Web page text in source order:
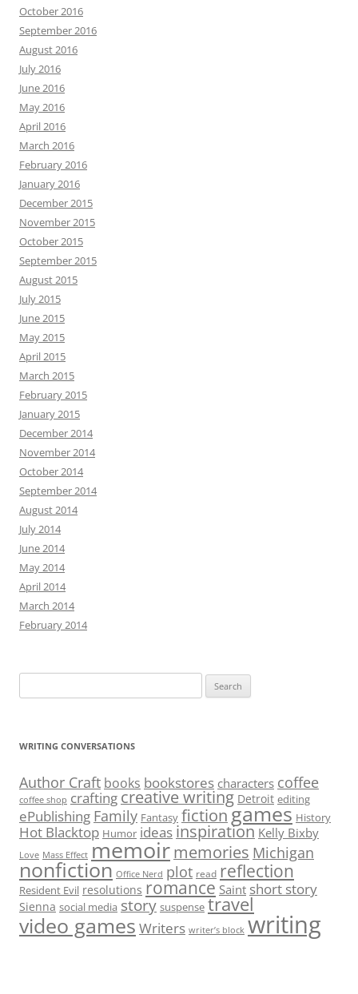
October 2016
September 2016
August 2016
July 2016
June 2016
May 2016
April 2016
March 2016
February 2016
January 2016
December 2015
November 2015
October 2015
September 2015
August 2015
July 2015
June 2015
May 2015
April 2015
March 2015
February 2015
January 2015
December 2014
November 2014
October 2014
September 2014
August 2014
July 2014
June 2014
May 2014
April 2014
March 2014
February 2014
for:
WRITING CONVERSATIONS
Author Craft books bookstores characters coffee
coffee shop crafting creative writing Detroit editing
ePublishing Family Fantasy fictiongames History
Hot Blacktop Humor ideas inspiration Kelly Bixby
Love Mass Effect memoirmemories Michigan
nonfiction Office Nerd plot read reflection
Resident Evil resolutions romance Saint short story
Sienna social media story suspense travel
video games Writers writer’s block writing